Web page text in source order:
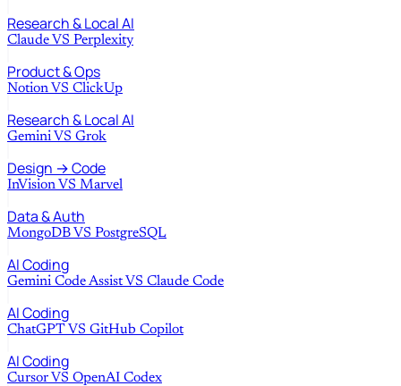
Research & Local AI
Claude VS Perplexity
Product & Ops
Notion VS ClickUp
Research & Local AI
Gemini VS Grok
Design → Code
InVision VS Marvel
Data & Auth
MongoDB VS PostgreSQL
AI Coding
Gemini Code Assist VS Claude Code
AI Coding
ChatGPT VS GitHub Copilot
AI Coding
Cursor VS OpenAI Codex